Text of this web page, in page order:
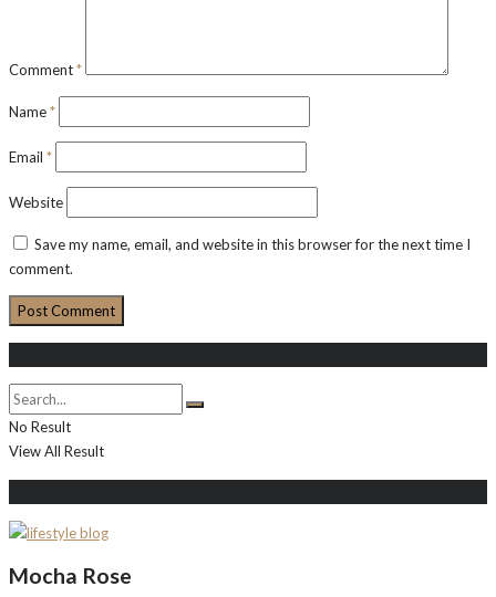
Comment*
Name*
Email *
Website
Save my name, email, and website in this browser for the next time I
comment.
No Result
View All Result
Mocha Rose